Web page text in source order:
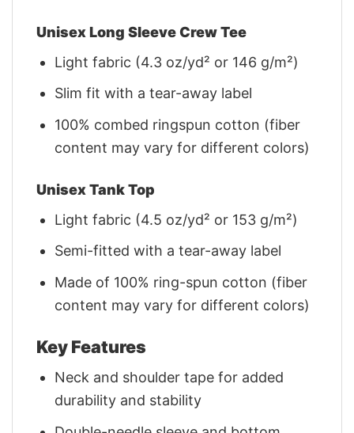
Unisex Long Sleeve Crew Tee
Light fabric (4.3 oz/yd² or 146 g/m²)
Slim fit with a tear-away label
100% combed ringspun cotton (fiber
content may vary for different colors)
Unisex Tank Top
Light fabric (4.5 oz/yd² or 153 g/m²)
Semi-fitted with a tear-away label
Made of 100% ring-spun cotton (fiber
content may vary for different colors)
Key Features
Neck and shoulder tape for added
durability and stability